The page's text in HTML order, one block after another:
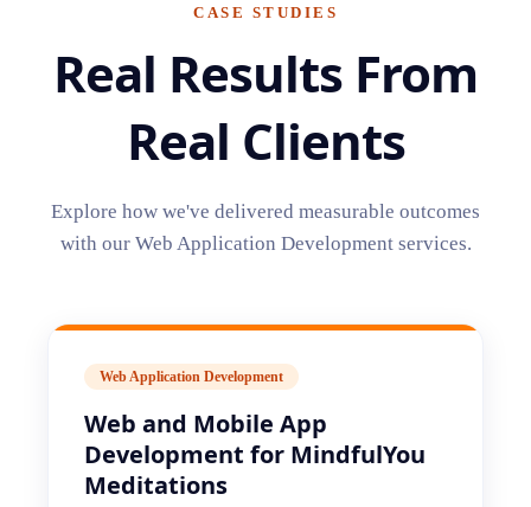
CASE STUDIES
Real Results From
Real Clients
Explore how we've delivered measurable outcomes
with our Web Application Developmentservices.
Web Application Development
Web and Mobile App
Development for MindfulYou
Meditations